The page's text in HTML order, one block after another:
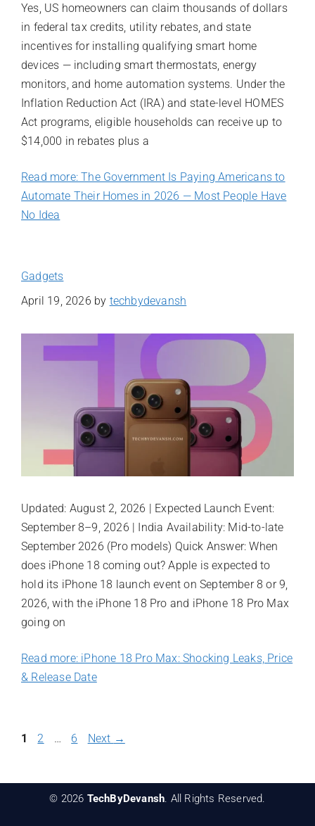
Yes, US homeowners can claim thousands of dollars
in federal tax credits, utility rebates, and state
incentives for installing qualifying smart home
devices — including smart thermostats, energy
monitors, and home automation systems. Under the
Inflation Reduction Act (IRA) and state-level HOMES
Act programs, eligible households can receive up to
$14,000 in rebates plus a
Read more: The Government Is Paying Americans to
Automate Their Homes in 2026 — Most People Have
No Idea
Gadgets
April 19, 2026 by techbydevansh
Updated: August 2, 2026 | Expected Launch Event:
September 8–9, 2026 | India Availability: Mid-to-late
September 2026 (Pro models) Quick Answer: When
does iPhone 18 coming out? Apple is expected to
hold its iPhone 18 launch event on September 8 or 9,
2026, with the iPhone 18 Pro and iPhone 18 Pro Max
going on
Read more: iPhone 18 Pro Max: Shocking Leaks, Price
& Release Date
Page
1 Page
2 … Page
6 Next →
© 2026 TechByDevansh. All Rights Reserved.